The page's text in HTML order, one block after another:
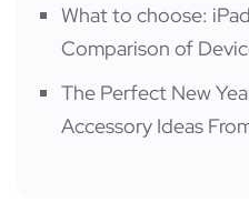
What to choose:
Comparison of
The Perfect New
Accessory Ideas